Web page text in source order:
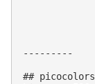
---------
## picocolors